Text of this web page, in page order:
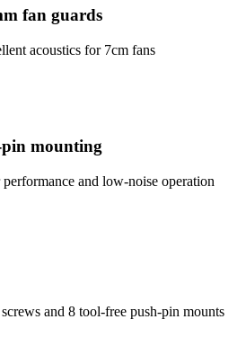
fan guards
acoustics for 7cm fans
mounting
and low-noise operation
and 8 tool-free push-pin mounts